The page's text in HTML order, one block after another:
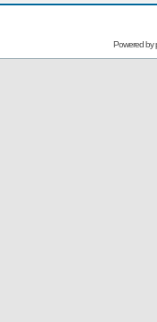
Powered by